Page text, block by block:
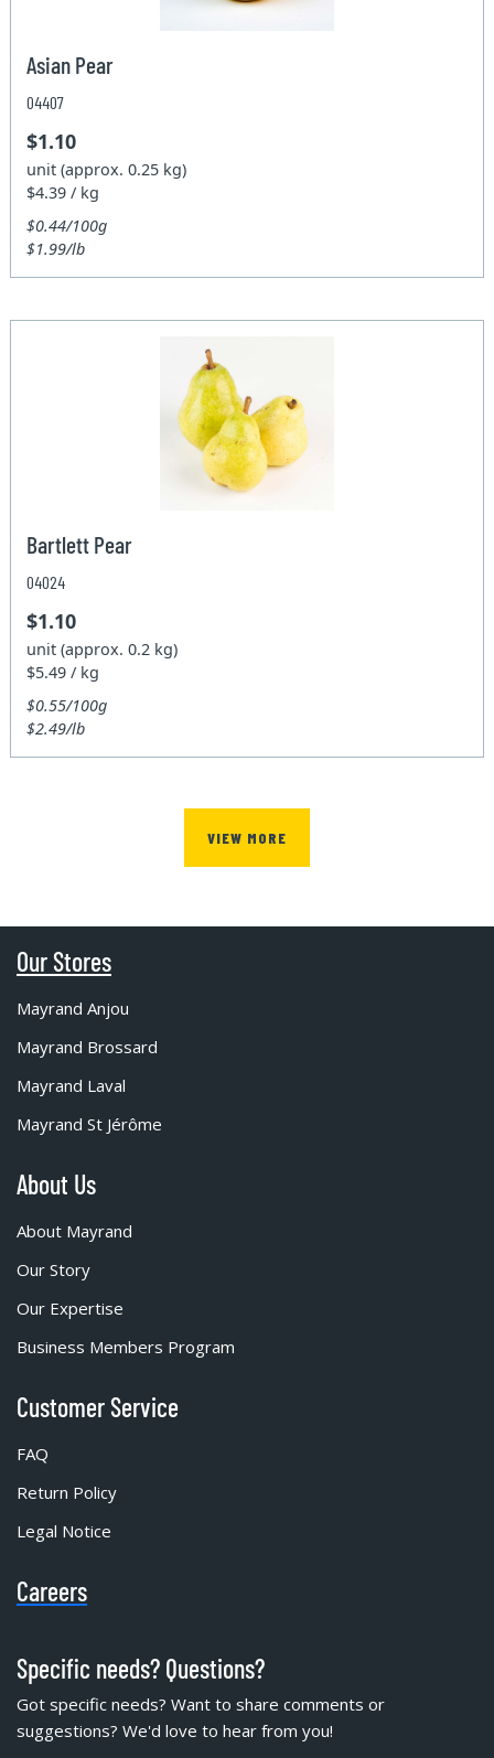
Asian Pear
04407
$1.10
unit (approx. 0.25 kg)
$4.39 / kg
$0.44/100g
$1.99/lb
Bartlett Pear
04024
$1.10
unit (approx. 0.2 kg)
$5.49 / kg
$0.55/100g
$2.49/lb
VIEW MORE
Our Stores
Mayrand Anjou
Mayrand Brossard
Mayrand Laval
Mayrand St Jérôme
About Us
About Mayrand
Our Story
Our Expertise
Business Members Program
Customer Service
FAQ
Return Policy
Legal Notice
Careers
Specific needs? Questions?
Got specific needs? Want to share comments or
suggestions? We'd love to hear from you!